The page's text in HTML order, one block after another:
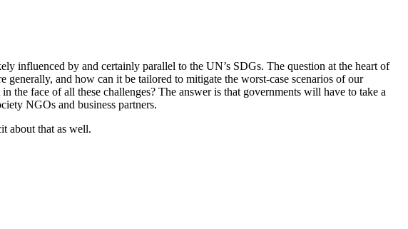
influenced by and certainly parallel to the UN’s SDGs. The question at the heart of
and how can it be tailored to mitigate the worst-case scenarios of our
face of all these challenges? The answer is that governments will have to take a
NGOs and business partners.
about that as well.